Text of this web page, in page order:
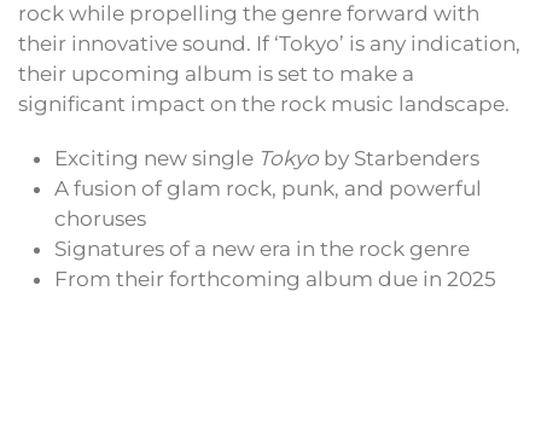
rock while propelling the genre forward with
their innovative sound. If ‘Tokyo’ is any indication,
their upcoming album is set to make a
significant impact on the rock music landscape.
Exciting new single Tokyo by Starbenders
A fusion of glam rock, punk, and powerful
choruses
Signatures of a new era in the rock genre
From their forthcoming album due in 2025